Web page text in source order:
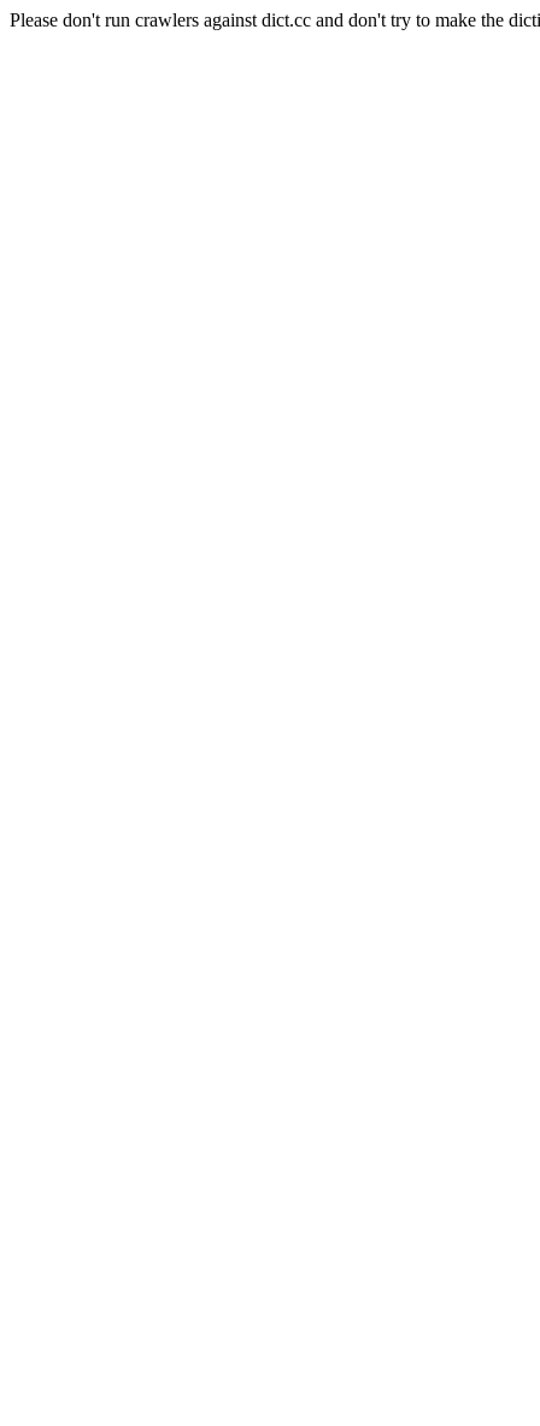
Please don't run crawlers against dict.cc and don't try to make the